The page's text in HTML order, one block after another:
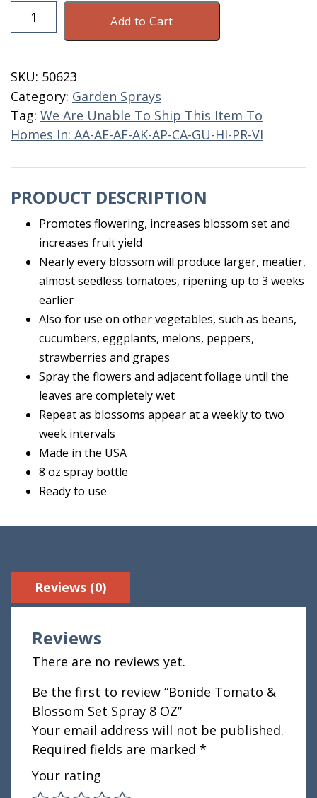
Bonide
Tomato
Set
Spray
8
OZ
Add to Cart
SKU: 50623
Category: Garden Sprays
Tag: We Are Unable To Ship This Item To
Homes In: AA-AE-AF-AK-AP-CA-GU-HI-PR-VI
PRODUCT DESCRIPTION
Promotes flowering, increases blossom set and
increases fruit yield
Nearly every blossom will produce larger, meatier,
almost seedless tomatoes, ripening up to 3 weeks
earlier
Also for use on other vegetables, such as beans,
cucumbers, eggplants, melons, peppers,
strawberries and grapes
Spray the flowers and adjacent foliage until the
leaves are completely wet
Repeat as blossoms appear at a weekly to two
week intervals
Made in the USA
8 oz spray bottle
Ready to use
Reviews (0)
Reviews
There are no reviews yet.
Be the first to review “Bonide Tomato &
Blossom Set Spray 8 OZ”
Your email address will not be published.
Required fields are marked *
Your rating